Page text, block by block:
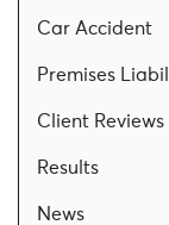
Car Accident
Premises
Client Reviews
Results
News